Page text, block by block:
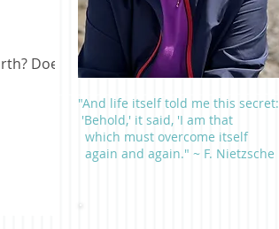
Does
"And life itself told me this secret:
'Behold,' it said, 'I am that
which must overcome itself
again and again." ~ F. Nietzsche